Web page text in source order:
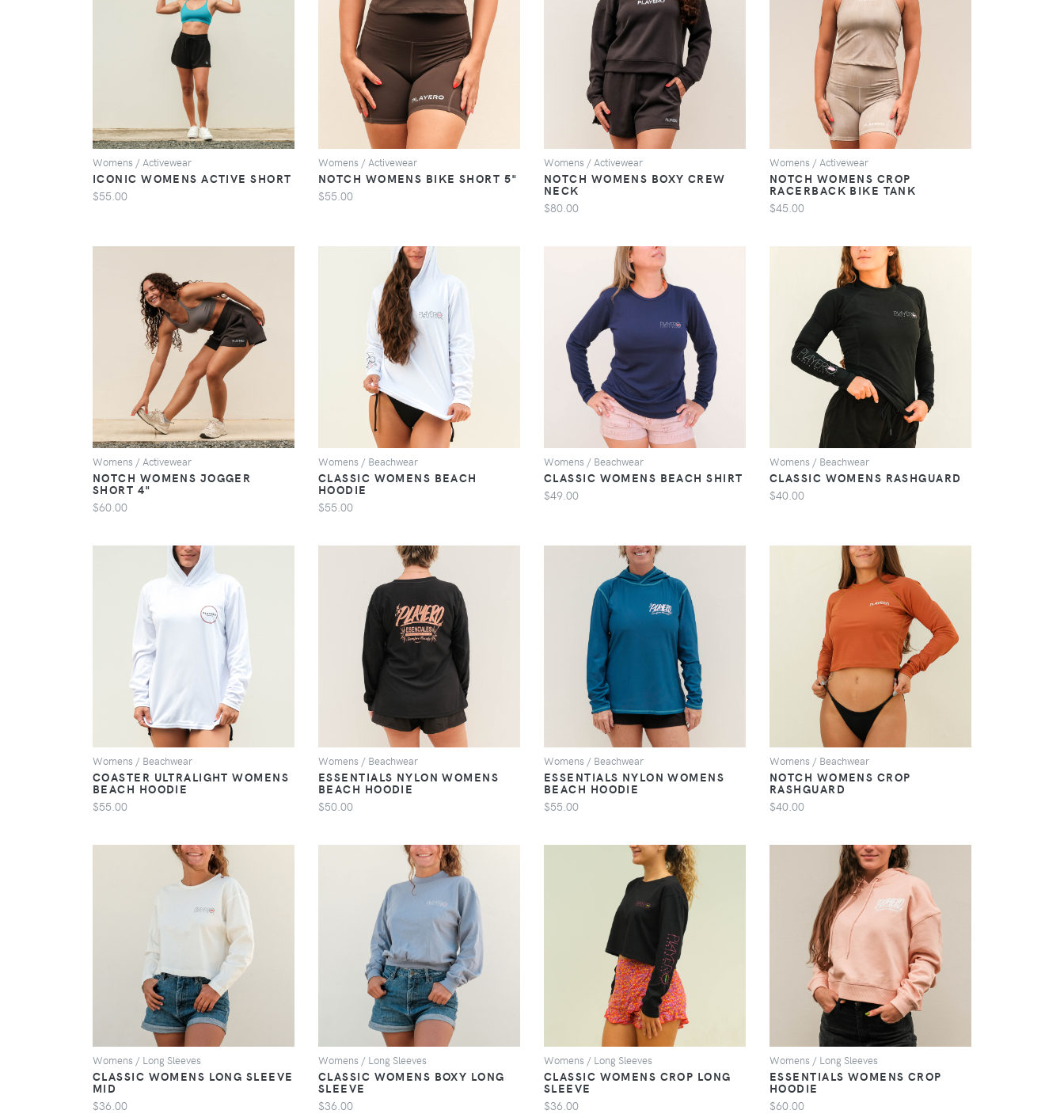
VIEW
Womens / Activewear
ICONIC WOMENS ACTIVE SHORT
$55.00
VIEW
Womens / Activewear
NOTCH WOMENS BIKE SHORT 5"
$55.00
VIEW
Womens / Activewear
NOTCH WOMENS BOXY CREW
NECK
$80.00
VIEW
Womens / Activewear
NOTCH WOMENS CROP
RACERBACK BIKE TANK
$45.00
VIEW
Womens / Activewear
NOTCH WOMENS JOGGER
SHORT 4"
$60.00
VIEW
Womens / Beachwear
CLASSIC WOMENS BEACH
HOODIE
$55.00
Womens / Beachwear
CLASSIC WOMENS BEACH SHIRT
$49.00
Womens / Beachwear
CLASSIC WOMENS RASHGUARD
$40.00
Womens / Beachwear
COASTER ULTRALIGHT WOMENS
BEACH HOODIE
$55.00
VIEW
Womens / Beachwear
ESSENTIALS NYLON WOMENS
BEACH HOODIE
$50.00
VIEW
Womens / Beachwear
ESSENTIALS NYLON WOMENS
BEACH HOODIE
$55.00
VIEW
Womens / Beachwear
NOTCH WOMENS CROP
RASHGUARD
$40.00
Womens / Long Sleeves
CLASSIC WOMENS LONG SLEEVE
MID
$36.00
Womens / Long Sleeves
CLASSIC WOMENS BOXY LONG
SLEEVE
$36.00
VIEW
Womens / Long Sleeves
CLASSIC WOMENS CROP LONG
SLEEVE
$36.00
VIEW
Womens / Long Sleeves
ESSENTIALS WOMENS CROP
HOODIE
$60.00